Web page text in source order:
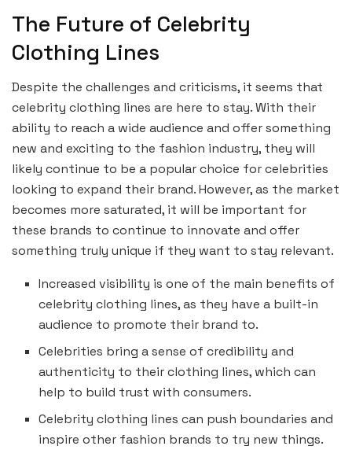
The Future of Celebrity
Clothing Lines
Despite the challenges and criticisms, it seems that
celebrity clothing lines are here to stay. With their
ability to reach a wide audience and offer something
new and exciting to the fashion industry, they will
likely continue to be a popular choice for celebrities
looking to expand their brand. However, as the market
becomes more saturated, it will be important for
these brands to continue to innovate and offer
something truly unique if they want to stay relevant.
Increased visibility is one of the main benefits of
celebrity clothing lines, as they have a built-in
audience to promote their brand to.
Celebrities bring a sense of credibility and
authenticity to their clothing lines, which can
help to build trust with consumers.
Celebrity clothing lines can push boundaries and
inspire other fashion brands to try new things.